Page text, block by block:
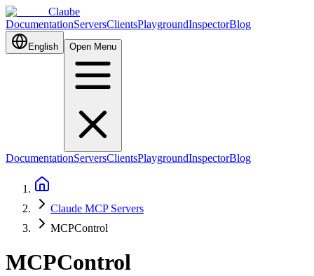
Claube
DocumentationServersClientsPlaygroundInspectorBlog
English Open Menu
DocumentationServersClientsPlaygroundInspectorBlog
Claude MCP Servers
MCPControl
MCPControl